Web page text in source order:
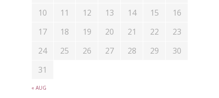
« AUG
10
11 12 13 14 15
16
17
18 19 20 21 22
23
24
25 26 27 28 29
30
31